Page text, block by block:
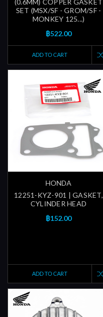
SET (MSX/SF - GROM/SF -
MONKEY 125...)
฿522.00
ADD TO CART
HONDA
12251-KYZ-901 | GASKET,
CYLINDER HEAD
฿152.00
ADD TO CART